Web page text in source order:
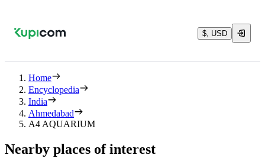
$, USD
Home
Encyclopedia
India
Ahmedabad
A4 AQUARIUM
Nearby places of interest